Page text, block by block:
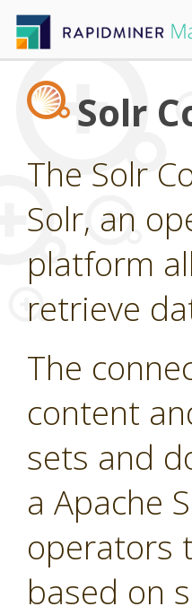
Solr
The Solr
Solr, an
platform
retrieve
The
content
sets and
a Apache
operators
based on